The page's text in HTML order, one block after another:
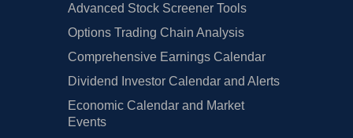
Advanced Stock Screener Tools
Options Trading Chain Analysis
Comprehensive Earnings Calendar
Dividend Investor Calendar and Alerts
Economic Calendar and Market
Events